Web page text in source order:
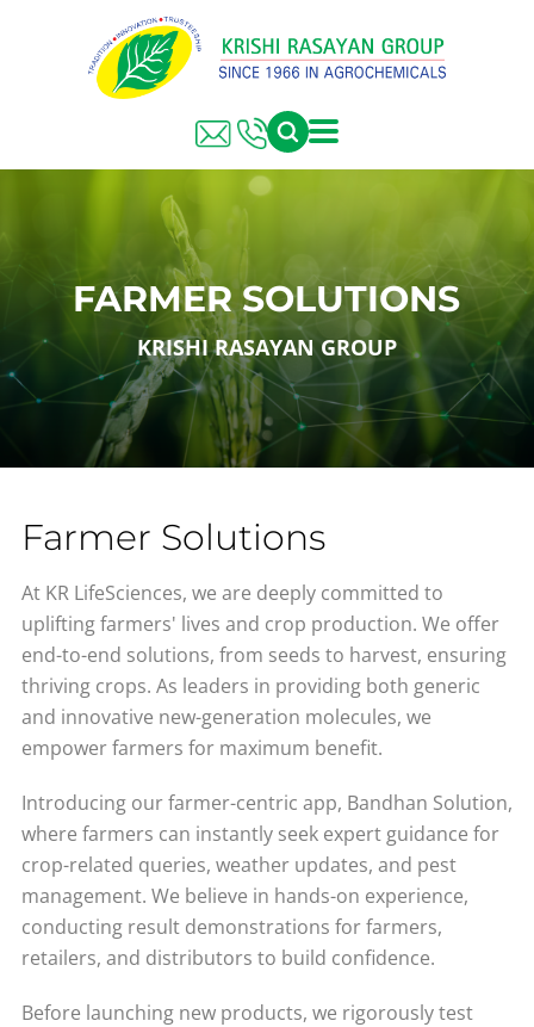
FARMER SOLUTIONS
KRISHI RASAYAN GROUP
Farmer Solutions
At KR LifeSciences, we are deeply committed to
uplifting farmers' lives and crop production. We offer
end-to-end solutions, from seeds to harvest, ensuring
thriving crops. As leaders in providing both generic
and innovative new-generation molecules, we
empower farmers for maximum benefit.
Introducing our farmer-centric app, Bandhan Solution,
where farmers can instantly seek expert guidance for
crop-related queries, weather updates, and pest
management. We believe in hands-on experience,
conducting result demonstrations for farmers,
retailers, and distributors to build confidence.
Before launching new products, we rigorously test